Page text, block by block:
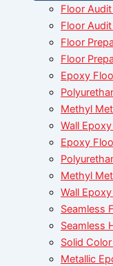
Floor
Floor
Floor
Floor
Epoxy
Methyl
Wall
Epoxy
Methyl
Wall
Seamless
Seamless
Solid
Metallic